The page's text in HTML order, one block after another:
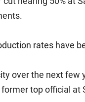
rates have
over the next few
top official at